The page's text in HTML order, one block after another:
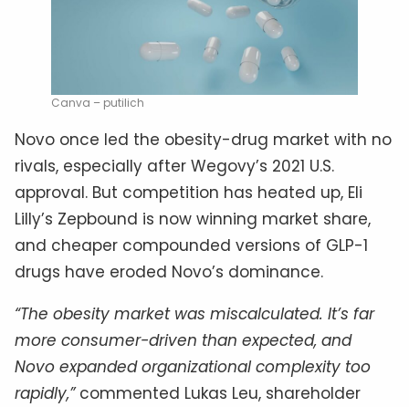
Canva – putilich
Novo once led the obesity-drug market with no
rivals, especially after Wegovy’s 2021 U.S.
approval. But competition has heated up, Eli
Lilly’s Zepbound is now winning market share,
and cheaper compounded versions of GLP-1
drugs have eroded Novo’s dominance.
“The obesity market was miscalculated. It’s far
more consumer-driven than expected, and
Novo expanded organizational complexity too
rapidly,”commented Lukas Leu, shareholder